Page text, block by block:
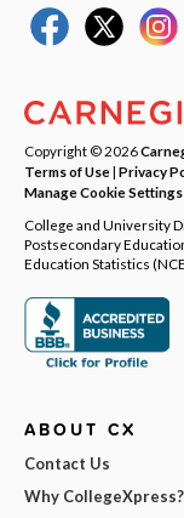
Copyright © 2026
Terms of Use| Privacy
Manage Cookie Settings
College and University
Postsecondary
Education Statistics
ABOUT CX
Contact Us
Why CollegeXpress?